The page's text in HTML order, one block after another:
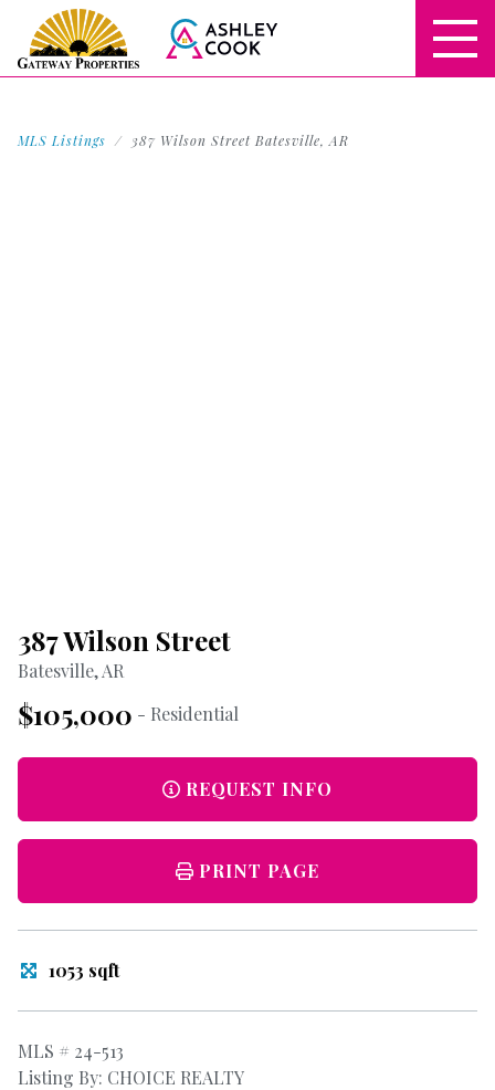
MLS Listings 387 Wilson Street Batesville, AR
387 Wilson Street
Batesville, AR
$105,000 - Residential
REQUEST INFO
PRINT PAGE
1053 sqft
MLS # 24-513
Listing By: CHOICE REALTY